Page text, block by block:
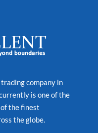
company in
is one of the
the finest
the globe.